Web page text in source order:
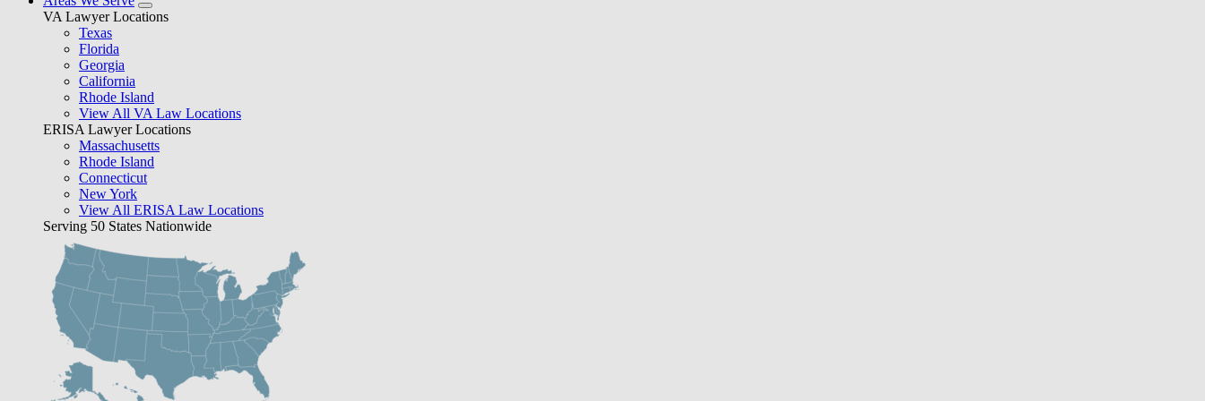
VA Lawyer Locations
Texas
Florida
Georgia
California
Rhode Island
View All VA Law Locations
ERISA Lawyer Locations
Massachusetts
Rhode Island
Connecticut
New York
View All ERISA Law Locations
Serving 50 States Nationwide